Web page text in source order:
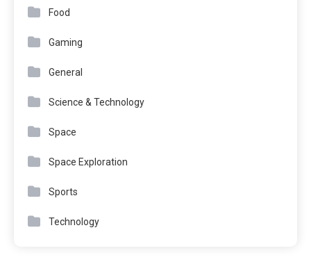
Food
Gaming
General
Science & Technology
Space
Space Exploration
Sports
Technology